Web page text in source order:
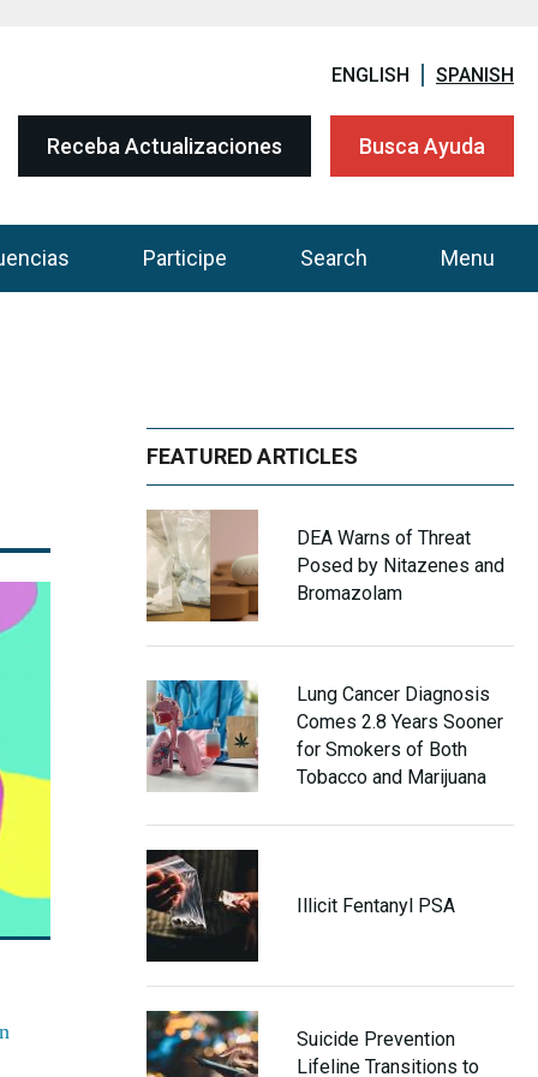
ENGLISH SPANISH
Receba Actualizaciones Busca Ayuda
Participe Search Menu
FEATURED ARTICLES
DEA Warns of Threat
Posed by Nitazenes and
Bromazolam
Lung Cancer Diagnosis
Comes 2.8 Years Sooner
for Smokers of Both
Tobacco and Marijuana
Illicit Fentanyl PSA
Suicide Prevention
Lifeline Transitions to